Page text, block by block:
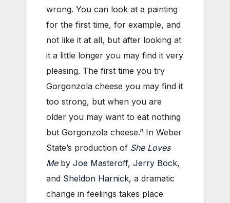
wrong. You can look at a painting
for the first time, for example, and
not like it at all, but after looking at
it a little longer you may find it very
pleasing. The first time you try
Gorgonzola cheese you may find it
too strong, but when you are
older you may want to eat nothing
but Gorgonzola cheese.” In Weber
State’s production of She Loves
Meby Joe Masteroff, Jerry Bock,
and Sheldon Harnick, a dramatic
change in feelings takes place